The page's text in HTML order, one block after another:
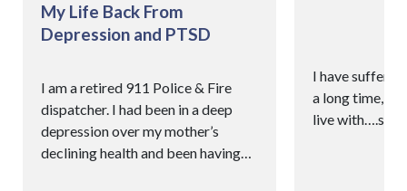
My Life Back From
Depression and PTSD
I am a retired 911 Police & Fire
dispatcher. I had been in a deep
depression over my mother’s
declining health and been having
I have
a long time,
live with….so I